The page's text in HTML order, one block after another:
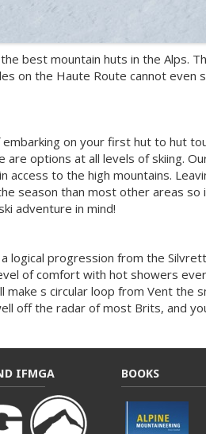
best mountain huts in the Alps.
on the Haute Route cannot
on your first hut to hut
are options at all levels of skiing.
access to the high mountains.
season than most other areas
adventure in mind!
logical progression from the
of comfort with hot showers
make s circular loop from Vent the
off the radar of most Brits, and
IFMGA BOOKS